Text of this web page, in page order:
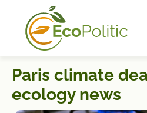
Paris climate
ecology news